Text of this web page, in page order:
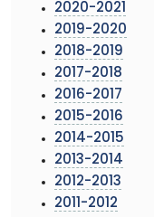
2020-2021
2019-2020
2018-2019
2017-2018
2016-2017
2015-2016
2014-2015
2013-2014
2012-2013
2011-2012